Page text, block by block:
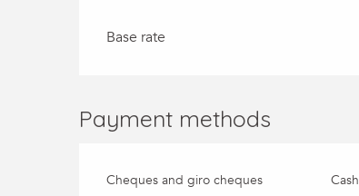
Base rate
Payment methods
Cheques and giro cheques Cash